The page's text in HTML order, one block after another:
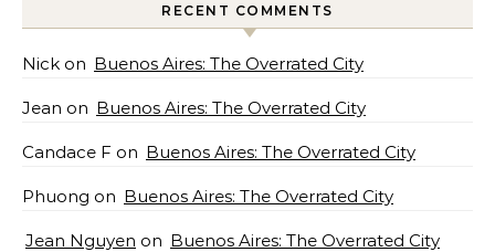
RECENT COMMENTS
Nick on Buenos Aires: The Overrated City
Jean on Buenos Aires: The Overrated City
Candace F on Buenos Aires: The Overrated City
Phuong on Buenos Aires: The Overrated City
Jean Nguyen on Buenos Aires: The Overrated City